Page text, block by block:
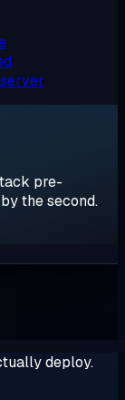
pre-
the second.
deploy.